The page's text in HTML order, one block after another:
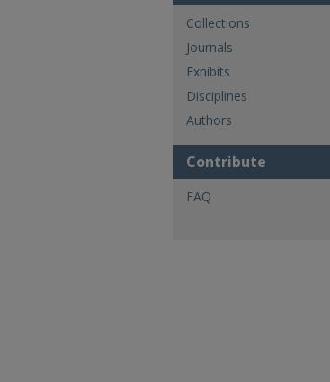
Collections
Journals
Exhibits
Disciplines
Authors
Contribute
FAQ